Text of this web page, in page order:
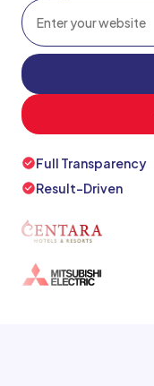
Full Transparency
Result-Driven